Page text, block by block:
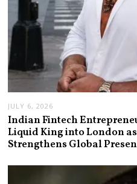
JULY 6, 2026
Indian Fintech
Liquid King into London
Strengthens Global